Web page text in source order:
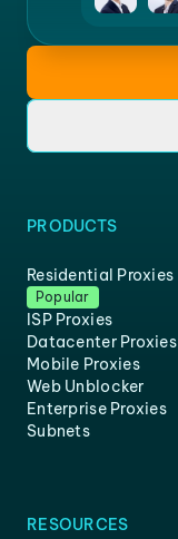
PRODUCTS
Residential Proxies
Popular
ISP Proxies
Datacenter Proxies
Mobile Proxies
Web Unblocker
Enterprise Proxies
Subnets
RESOURCES